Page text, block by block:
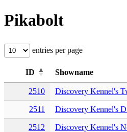
Pikabolt
entries per page
ID Showname
2510 Discovery Kennel's
2511 Discovery Kennel's
2512 Discovery Kennel's